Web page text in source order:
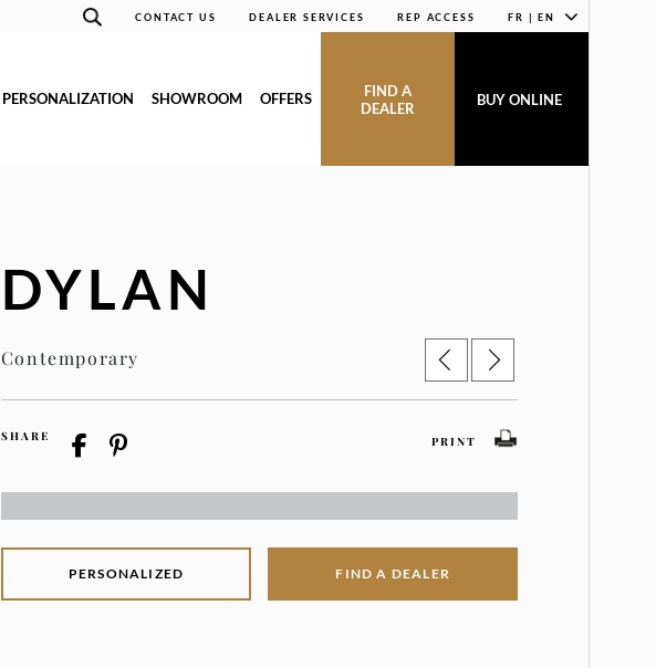
CONTACT US DEALER SERVICES REP ACCESS FR | EN
PERSONALIZATION SHOWROOM OFFERS
FIND A
DEALER
BUY ONLINE
DYLAN
Contemporary
SHARE PRINT
PERSONALIZED FIND A DEALER